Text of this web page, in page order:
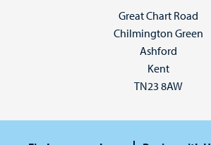
Great Chart Road
Chilmington Green
Ashford
Kent
TN23 8AW